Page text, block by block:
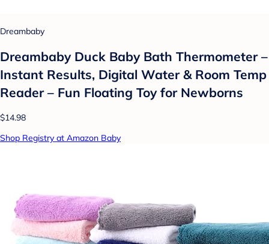
Dreambaby
Dreambaby Duck Baby Bath Thermometer –
Instant Results, Digital Water & Room Temp
Reader – Fun Floating Toy for Newborns
$14.98
Shop Registry at Amazon Baby